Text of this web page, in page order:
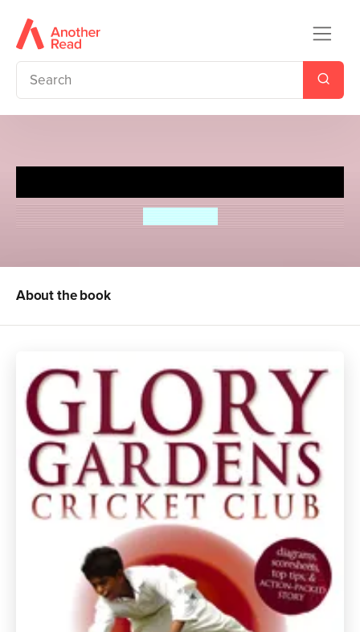
Bob Cattell
About the book